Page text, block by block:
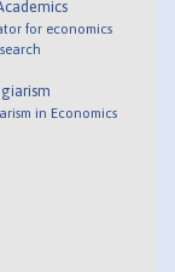
for economics
in Economics